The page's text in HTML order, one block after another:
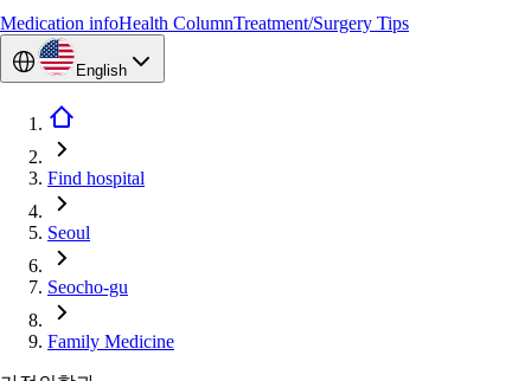
Medication infoHealth ColumnTreatment/Surgery Tips
English
Find hospital
Seoul
Seocho-gu
Family Medicine